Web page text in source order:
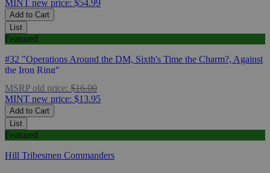
MINT new price: $54.99
Add to Cart
List
Featured
#32 "Operations Around the DM, Sixth's Time the Charm?, Against
the Iron Ring"
MSRP old price: $16.00
MINT new price: $13.95
Add to Cart
List
Featured
Hill Tribesmen Commanders